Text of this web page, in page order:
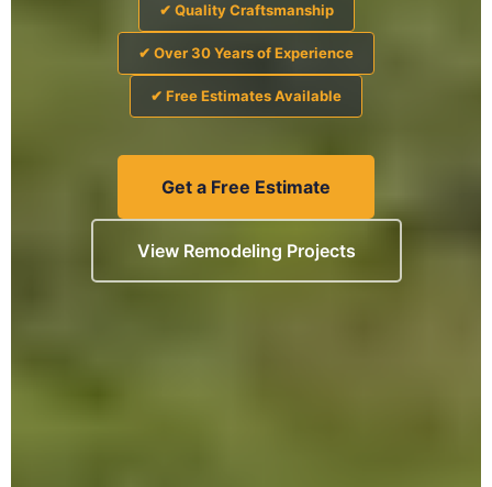
✔ Quality Craftsmanship
✔ Over 30 Years of Experience
✔ Free Estimates Available
Get a Free Estimate
View Remodeling Projects